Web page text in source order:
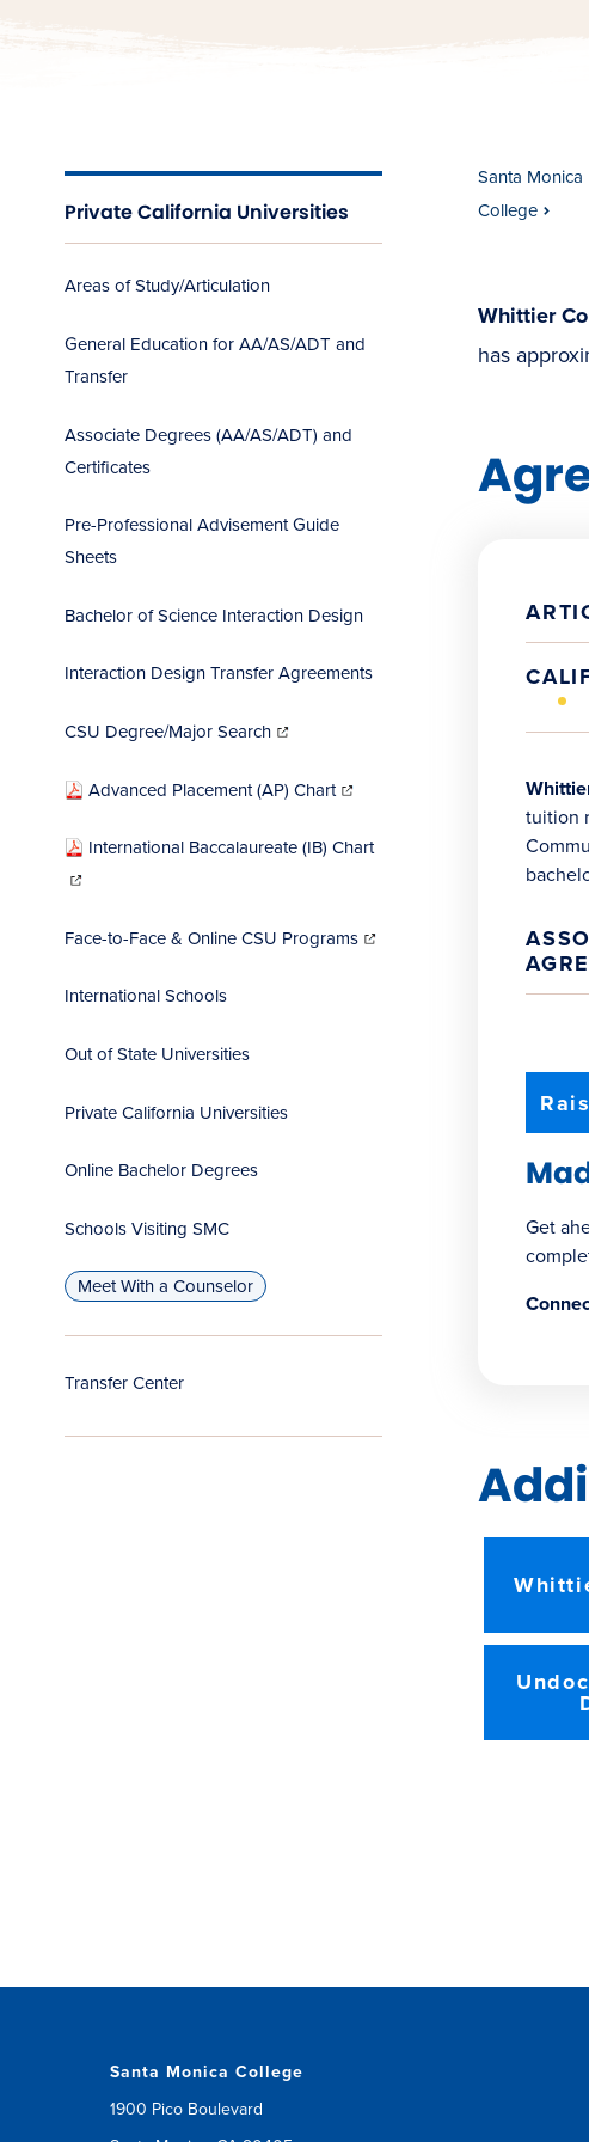
Private California Universities
Areas of Study/Articulation
General Education for AA/AS/ADT and
Transfer
Associate Degrees (AA/AS/ADT) and
Certificates
Pre-Professional Advisement Guide
Sheets
Bachelor of Science Interaction Design
Interaction Design Transfer Agreements
CSU Degree/Major Searchin
new
window)
Advanced Placement (AP) Chartin
new
window)
International Baccalaureate (IB) Chart
innew
window)
Face-to-Face & Online CSU Programs in
new
window)
International Schools
Out of State Universities
Private California Universities
Online Bachelor Degrees
Schools Visiting SMC
Meet With a Counselor
Transfer Center
Santa Monica
College
Whittier
has
(opens
in
new
(opens
in
new
tuition
Get
Santa Monica College
1900 Pico Boulevard